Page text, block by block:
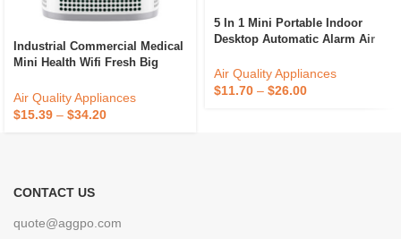
Industrial Commercial Medical
Mini Health Wifi Fresh Big
Purifier
Air Quality Appliances
$15.39 – $34.20
5 In 1 Mini Portable Indoor
Desktop Automatic Alarm Air
Meter Co2 Carbon Dioxide
Detector
Air Quality Appliances
$11.70 – $26.00
CONTACT US
quote@aggpo.com